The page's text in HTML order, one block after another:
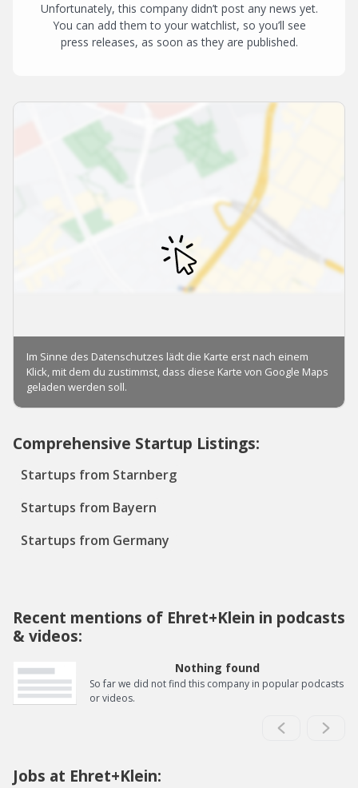
Unfortunately, this company didn’t post any news yet.
You can add them to your watchlist, so you’ll see
press releases, as soon as they are published.
Comprehensive Startup Listings:
Startups from Starnberg
Startups from Bayern
Startups from Germany
Recent mentions of Ehret+Klein in podcasts
& videos:
Nothing found
So far we did not find this company in popular podcasts
or videos.
Jobs at Ehret+Klein: